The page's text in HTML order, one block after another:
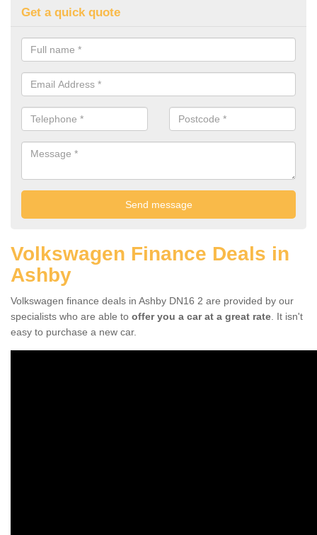
Get a quick quote
Volkswagen Finance Deals in
Ashby
Volkswagen finance deals in Ashby DN16 2 are provided by our
specialists who are able to offer you a car at a great rate . It isn't
easy to purchase a new car.